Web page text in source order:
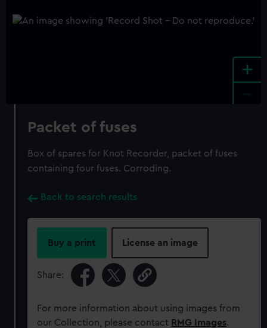
+
Packet of fuses
Box of spares for Knot Recorder, packet of fuses
containing four fuses. Corroding.
Back to search results
Buy a print License an image
Share:
For more information about using images from
our Collection, please contact RMG Images.